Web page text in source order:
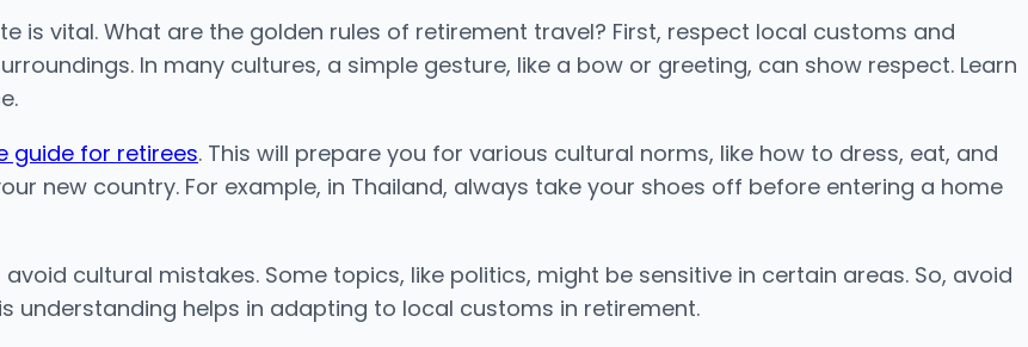
is vital. What are the golden rules of retirement travel? First, respect local customs and
In many cultures, a simple gesture, like a bow or greeting, can show respect. Learn
guide for retirees. This will prepare you for various cultural norms, like how to dress, eat, and
new country. For example, in Thailand, always take your shoes off before entering a home
cultural mistakes. Some topics, like politics, might be sensitive in certain areas. So, avoid
understanding helps in adapting to local customs in retirement.